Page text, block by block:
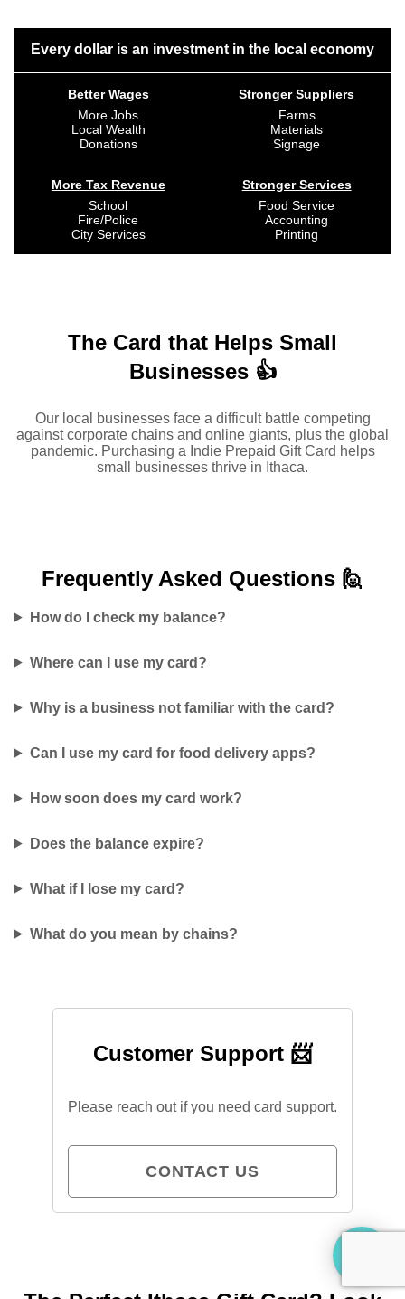
Every dollar is an investment in the local economy
Better Wages
More Jobs
Local Wealth
Donations
More Tax Revenue
School
Fire/Police
City Services
Stronger Suppliers
Farms
Materials
Signage
Stronger Services
Food Service
Accounting
Printing
The Card that Helps Small
Businesses 👍
Our local businesses face a difficult battle competing
against corporate chains and online giants, plus the global
pandemic. Purchasing a Indie Prepaid Gift Card helps
small businesses thrive in Ithaca.
Frequently Asked Questions 🙋
How do I check my balance?
Where can I use my card?
Why is a business not familiar with the card?
Can I use my card for food delivery apps?
How soon does my card work?
Does the balance expire?
What if I lose my card?
What do you mean by chains?
Customer Support 📨
Please reach out if you need card support.
CONTACT US